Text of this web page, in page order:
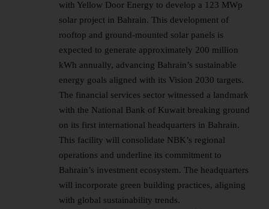
with Yellow Door Energy to develop a 123 MWp
solar project in Bahrain. This development of
rooftop and ground-mounted solar panels is
expected to generate approximately 200 million
kWh annually, advancing Bahrain’s sustainable
energy goals aligned with its Vision 2030 targets.
The financial services sector witnessed a landmark
with the National Bank of Kuwait breaking ground
on its first international headquarters in Bahrain.
This facility will consolidate NBK’s regional
operations and underline its commitment to
Bahrain’s investment ecosystem. The headquarters
will incorporate green building practices, aligning
with global sustainability trends.